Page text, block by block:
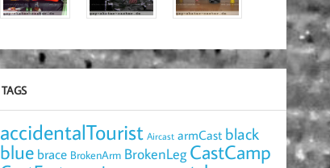
TAGS
accidentalTourist Aircast armCast black
blue brace BrokenArm BrokenLeg CastCamp